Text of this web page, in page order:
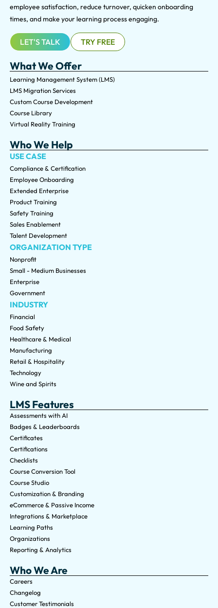
employee satisfaction, reduce turnover, quicken onboarding
times, and make your learning process engaging.
LET'S TALK TRY FREE
What We Offer
Learning Management System (LMS)
LMS Migration Services
Custom Course Development
Course Library
Virtual Reality Training
Who We Help
USE CASE
Compliance & Certification
Employee Onboarding
Extended Enterprise
Product Training
Safety Training
Sales Enablement
Talent Development
ORGANIZATION TYPE
Nonprofit
Small - Medium Businesses
Enterprise
Government
INDUSTRY
Financial
Food Safety
Healthcare & Medical
Manufacturing
Retail & Hospitality
Technology
Wine and Spirits
LMS Features
Assessments with AI
Badges & Leaderboards
Certificates
Certifications
Checklists
Course Conversion Tool
Course Studio
Customization & Branding
eCommerce & Passive Income
Integrations & Marketplace
Learning Paths
Organizations
Reporting & Analytics
Who We Are
Careers
Changelog
Customer Testimonials